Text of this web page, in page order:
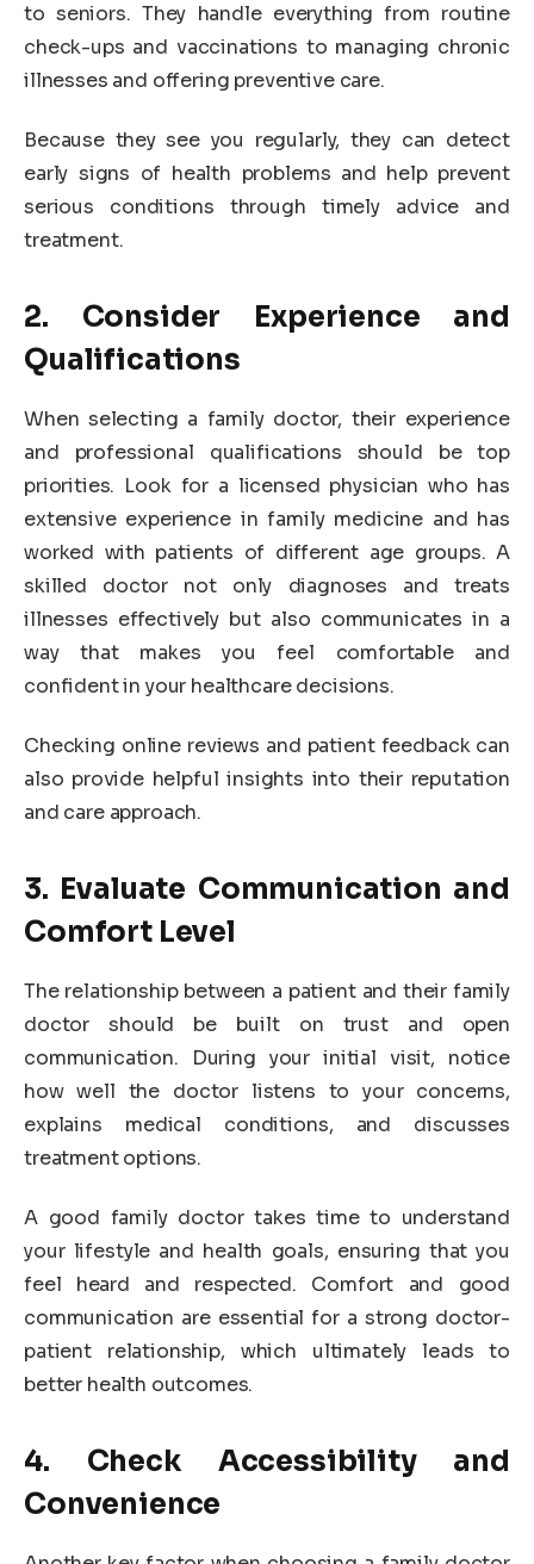
to seniors. They handle everything from routine
check-ups and vaccinations to managing chronic
illnesses and offering preventive care.
Because they see you regularly, they can detect
early signs of health problems and help prevent
serious conditions through timely advice and
treatment.
2. Consider Experience and
Qualifications
When selecting a family doctor, their experience
and professional qualifications should be top
priorities. Look for a licensed physician who has
extensive experience in family medicine and has
worked with patients of different age groups. A
skilled doctor not only diagnoses and treats
illnesses effectively but also communicates in a
way that makes you feel comfortable and
confident in your healthcare decisions.
Checking online reviews and patient feedback can
also provide helpful insights into their reputation
and care approach.
3. Evaluate Communication and
Comfort Level
The relationship between a patient and their family
doctor should be built on trust and open
communication. During your initial visit, notice
how well the doctor listens to your concerns,
explains medical conditions, and discusses
treatment options.
A good family doctor takes time to understand
your lifestyle and health goals, ensuring that you
feel heard and respected. Comfort and good
communication are essential for a strong doctor-
patient relationship, which ultimately leads to
better health outcomes.
4. Check Accessibility and
Convenience